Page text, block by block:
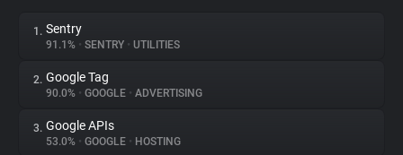
About
1. Sentry
91.1% • SENTRY • UTILITIES
2. Google Tag
90.0% • GOOGLE • ADVERTISING
3. Google APIs
53.0% • GOOGLE • HOSTING